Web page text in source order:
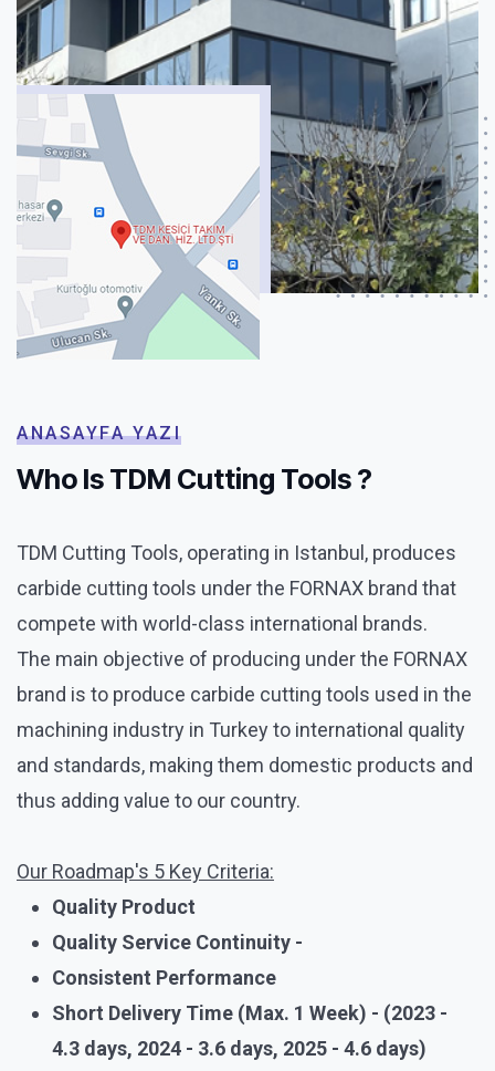
ANASAYFA YAZI
Who Is TDM Cutting Tools ?
TDM Cutting Tools, operating in Istanbul, produces
carbide cutting tools under the FORNAX brand that
compete with world-class international brands.
The main objective of producing under the FORNAX
brand is to produce carbide cutting tools used in the
machining industry in Turkey to international quality
and standards, making them domestic products and
thus adding value to our country.
Our Roadmap's 5 Key Criteria:
Quality Product
Quality Service Continuity -
Consistent Performance
Short Delivery Time (Max. 1 Week) - (2023 -
4.3 days, 2024 - 3.6 days, 2025 - 4.6 days)